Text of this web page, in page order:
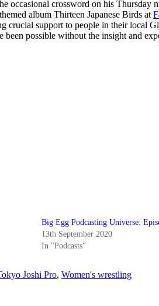
occasional crossword on his Thursday
album Thirteen Japanese Birds at
crucial support to people in their local
possible without the insight and
Big Egg Podcasting Universe:
13th September 2020
In "Podcasts"
Joshi Pro, Women's wrestling